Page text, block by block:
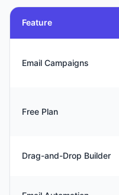
Feature
Email Campaigns
Free Plan
Drag-and-Drop Builder